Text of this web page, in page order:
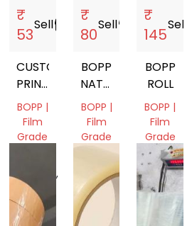
₹
53
Sellstorefront
CUSTOM
PRINTED
TAPE
BOPP |
Film
Grade
Pradesh,
India
₹
80
Sellstorefront
BOPP
NATURAL
RYCLING
SCRAP
BOPP |
Film
Grade
India
₹
145
Sell
BOPP
ROLL
BOPP |
Film
Grade
Gujarat,
India